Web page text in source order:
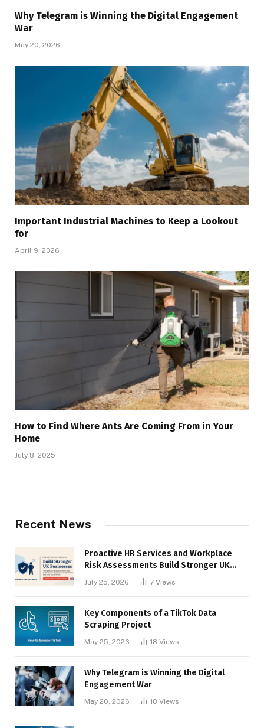
Why Telegram is Winning the Digital Engagement
War
May 20, 2026
Important Industrial Machines to Keep a Lookout
for
April 9, 2026
How to Find Where Ants Are Coming From in Your
Home
July 8, 2025
Recent News
Proactive HR Services and Workplace
Risk Assessments Build Stronger UK
Businesses
July 25, 2026 7 Views
Key Components of a TikTok Data
Scraping Project
May 25, 2026 18 Views
Why Telegram is Winning the Digital
Engagement War
May 20, 2026 18 Views